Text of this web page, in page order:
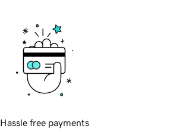
Hassle free payments